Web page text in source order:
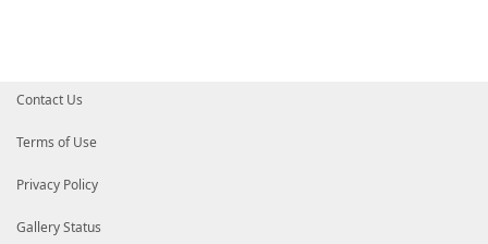
Contact Us
Terms of Use
Privacy Policy
Gallery Status